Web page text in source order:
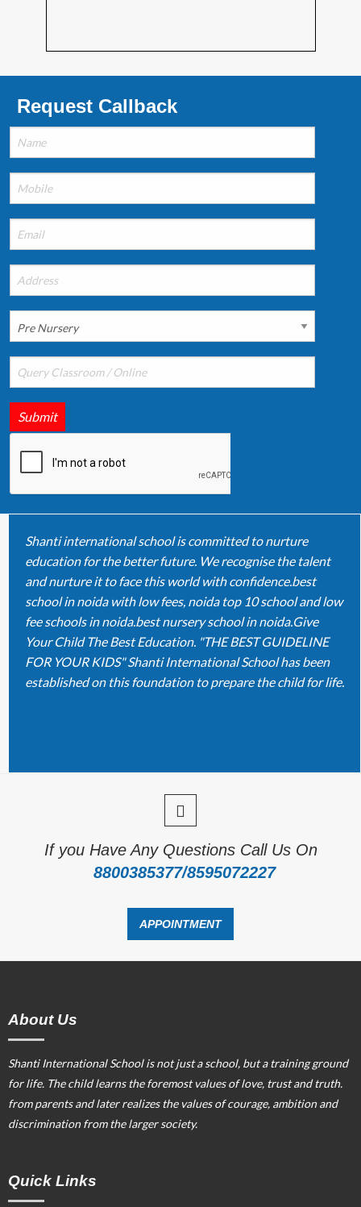
Request Callback
Submit
Shanti international school is committed to nurture
education for the better future. We recognise the talent
and nurture it to face this world with confidence.best
school in noida with low fees, noida top 10 school and low
fee schools in noida.best nursery school in noida.Give
Your Child The Best Education. "THE BEST GUIDELINE
FOR YOUR KIDS" Shanti International School has been
established on this foundation to prepare the child for life.
If you Have Any Questions Call Us On
8800385377/8595072227
APPOINTMENT
About Us
Shanti International School is not just a school, but a training ground
for life. The child learns the foremost values of love, trust and truth.
from parents and later realizes the values of courage, ambition and
discrimination from the larger society.
Quick Links